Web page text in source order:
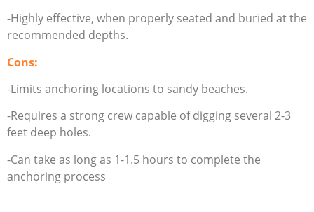
-Highly effective, when properly seated and buried at the
recommended depths.
Cons:
-Limits anchoring locations to sandy beaches.
-Requires a strong crew capable of digging several 2-3
feet deep holes.
-Can take as long as 1-1.5 hours to complete the
anchoring process